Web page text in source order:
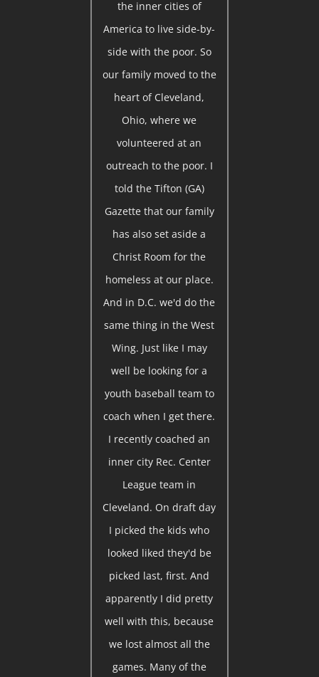
the inner cities of
America to live side-by-
side with the poor. So
our family moved to the
heart of Cleveland,
Ohio, where we
volunteered at an
outreach to the poor. I
told the Tifton (GA)
Gazette that our family
has also set aside a
Christ Room for the
homeless at our place.
And in D.C. we'd do the
same thing in the West
Wing. Just like I may
well be looking for a
youth baseball team to
coach when I get there.
I recently coached an
inner city Rec. Center
League team in
Cleveland. On draft day
I picked the kids who
looked liked they'd be
picked last, first. And
apparently I did pretty
well with this, because
we lost almost all the
games. Many of the